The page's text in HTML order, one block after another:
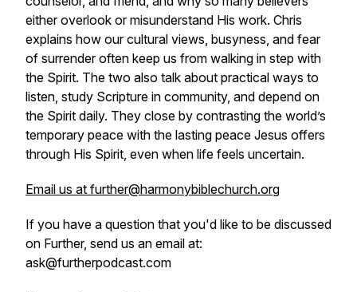
either overlook or misunderstand His work. Chris
explains how our cultural views, busyness, and fear
of surrender often keep us from walking in step with
the Spirit. The two also talk about practical ways to
listen, study Scripture in community, and depend on
the Spirit daily. They close by contrasting the world’s
temporary peace with the lasting peace Jesus offers
through His Spirit, even when life feels uncertain.
Email us at further@harmonybiblechurch.org
If you have a question that you'd like to be discussed
on Further, send us an email at:
ask@furtherpodcast.com